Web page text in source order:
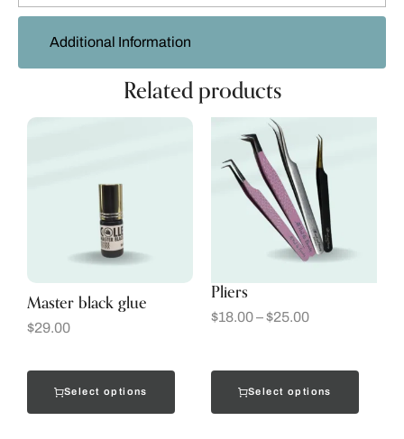
Additional Information
Related products
Master black glue
$29.00
Select options
Pliers
$18.00–$25.00
Select options